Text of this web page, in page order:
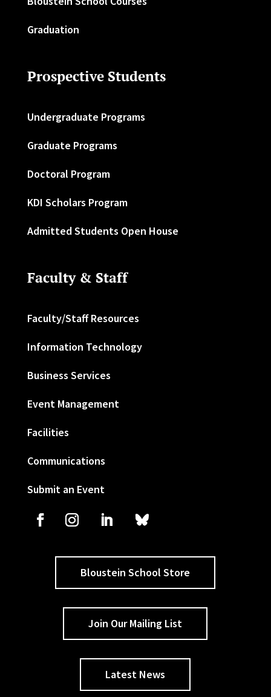
Graduation
Prospective Students
Undergraduate Programs
Graduate Programs
Doctoral Program
KDI Scholars Program
Admitted Students Open House
Faculty & Staff
Faculty/Staff Resources
Information Technology
Business Services
Event Management
Facilities
Communications
Submit an Event
Bloustein School Store
Join Our Mailing List
Latest News